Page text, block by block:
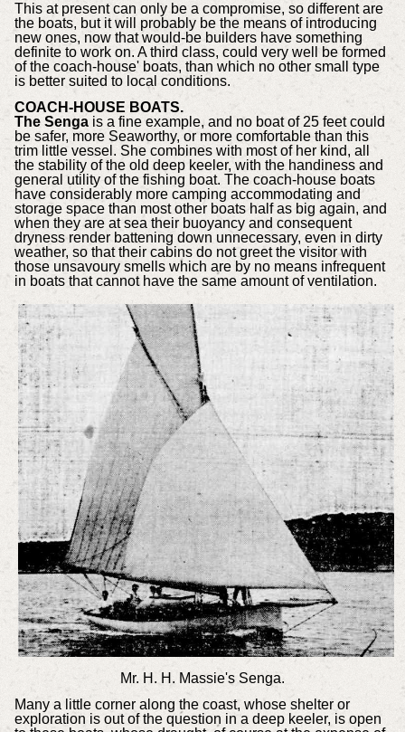
This at present can only be a compromise, so different are
the boats, but it will probably be the means of introducing
new ones, now that would-be builders have something
definite to work on. A third class, could very well be formed
of the coach-house' boats, than which no other small type
is better suited to local conditions.
COACH-HOUSE BOATS.
The Sengais a fine example, and no boat of 25 feet could
be safer, more Seaworthy, or more comfortable than this
trim little vessel. She combines with most of her kind, all
the stability of the old deep keeler, with the handiness and
general utility of the fishing boat. The coach-house boats
have considerably more camping accommodating and
storage space than most other boats half as big again, and
when they are at sea their buoyancy and consequent
dryness render battening down unnecessary, even in dirty
weather, so that their cabins do not greet the visitor with
those unsavoury smells which are by no means infrequent
in boats that cannot have the same amount of ventilation.
Mr. H. H. Massie's Senga.
Many a little corner along the coast, whose shelter or
exploration is out of the question in a deep keeler, is open